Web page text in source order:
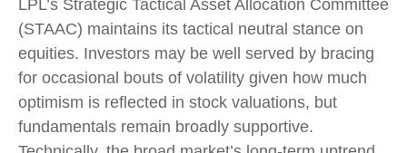
LPL’s Strategic Tactical Asset Allocation Committee
(STAAC) maintains its tactical neutral stance on
equities. Investors may be well served by bracing
for occasional bouts of volatility given how much
optimism is reflected in stock valuations, but
fundamentals remain broadly supportive.